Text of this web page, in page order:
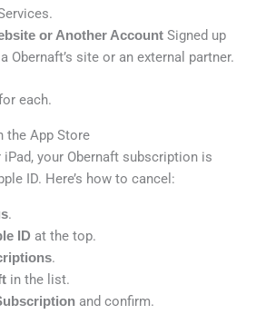
or Another Account Signed up
Obernaft’s site or an external partner.
each.
the App Store
your Obernaft subscription is
ID. Here’s how to cancel:
.
ID at the top.
.
in the list.
and confirm.